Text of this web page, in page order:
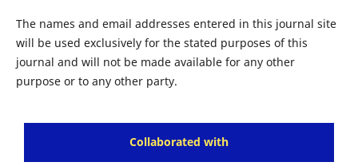
The names and email addresses entered in this journal site
will be used exclusively for the stated purposes of this
journal and will not be made available for any other
purpose or to any other party.
Collaborated with